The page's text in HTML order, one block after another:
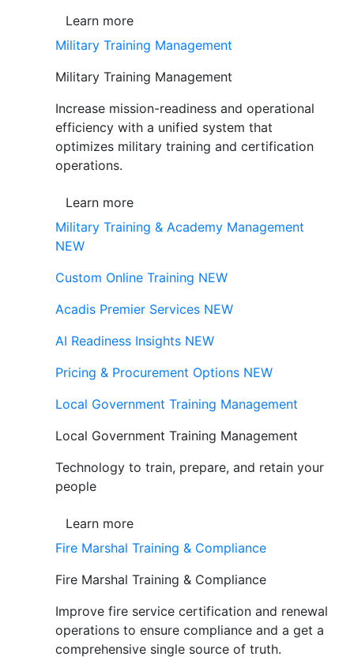
Learn more
Military Training Management
Military Training Management
Increase mission-readiness and operational
efficiency with a unified system that
optimizes military training and certification
operations.
Learn more
Military Training & Academy Management
NEW
Custom Online Training NEW
Acadis Premier Services NEW
AI Readiness Insights NEW
Pricing & Procurement Options NEW
Local Government Training Management
Local Government Training Management
Technology to train, prepare, and retain your
people
Learn more
Fire Marshal Training & Compliance
Fire Marshal Training & Compliance
Improve fire service certification and renewal
operations to ensure compliance and a get a
comprehensive single source of truth.